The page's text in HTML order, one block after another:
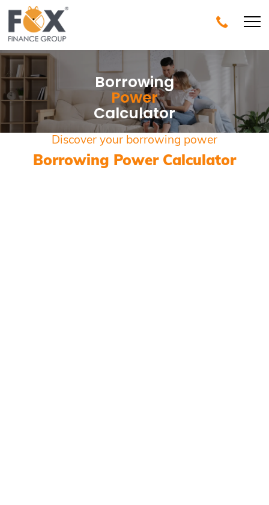
Borrowing
Power
Calculator
Discover your borrowing power
Borrowing Power Calculator